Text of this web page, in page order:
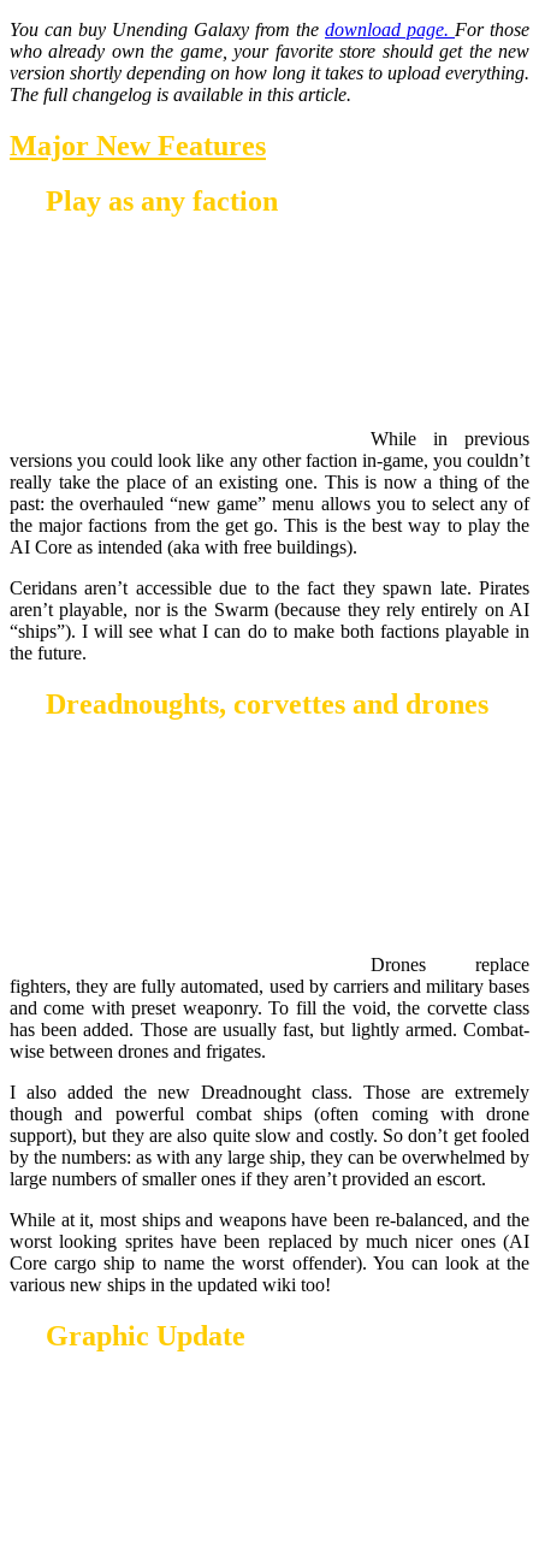
You can buy Unending Galaxy from the download page. For those
who already own the game, your favorite store should get the new
version shortly depending on how long it takes to upload everything.
The full changelog is available in this article.
Major New Features
Play as any faction
While in previous
versions you could look like any other faction in-game, you couldn’t
really take the place of an existing one. This is now a thing of the
past: the overhauled “new game” menu allows you to select any of
the major factions from the get go. This is the best way to play the
AI Core as intended (aka with free buildings).
Ceridans aren’t accessible due to the fact they spawn late. Pirates
aren’t playable, nor is the Swarm (because they rely entirely on AI
“ships”). I will see what I can do to make both factions playable in
the future.
Dreadnoughts, corvettes and drones
Drones replace
fighters, they are fully automated, used by carriers and military bases
and come with preset weaponry. To fill the void, the corvette class
has been added. Those are usually fast, but lightly armed. Combat-
wise between drones and frigates.
I also added the new Dreadnought class. Those are extremely
though and powerful combat ships (often coming with drone
support), but they are also quite slow and costly. So don’t get fooled
by the numbers: as with any large ship, they can be overwhelmed by
large numbers of smaller ones if they aren’t provided an escort.
While at it, most ships and weapons have been re-balanced, and the
worst looking sprites have been replaced by much nicer ones (AI
Core cargo ship to name the worst offender). You can look at the
various new ships in the updated wiki too!
Graphic Update